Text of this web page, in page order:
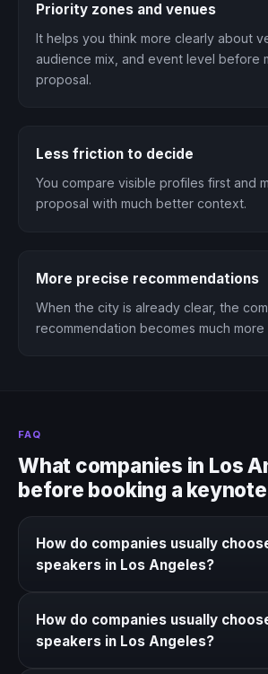
Priority zones and venues
It helps you think more clearly about
audience mix, and event level before
proposal.
Less friction to decide
You compare visible profiles first and
proposal with much better context.
More precise recommendations
When the city is already clear, the
recommendation becomes much more
FAQ
What companies in Los
before booking a
How do companies usually
speakers in Los Angeles?
Los Angeles based on the event
goal, and timing.
How do companies usually
speakers in Los Angeles?